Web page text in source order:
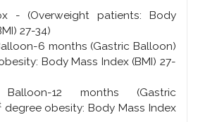
- (Overweight patients: Body
27-34)
6 months (Gastric Balloon)
Body Mass Index (BMI) 27-
Balloon-12 months (Gastric
degree obesity: Body Mass Index